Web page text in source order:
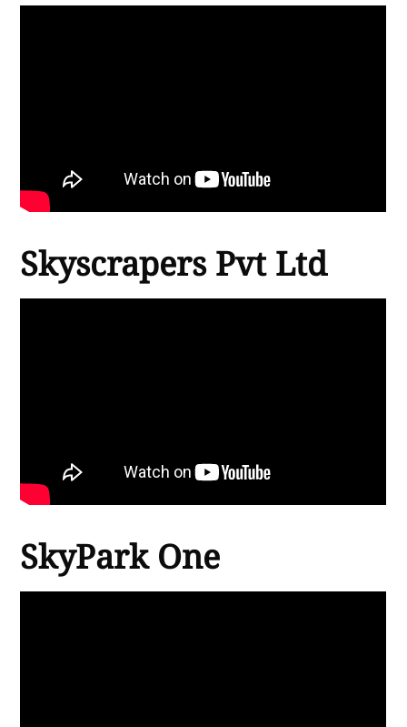
Skyscrapers Pvt Ltd
SkyPark One